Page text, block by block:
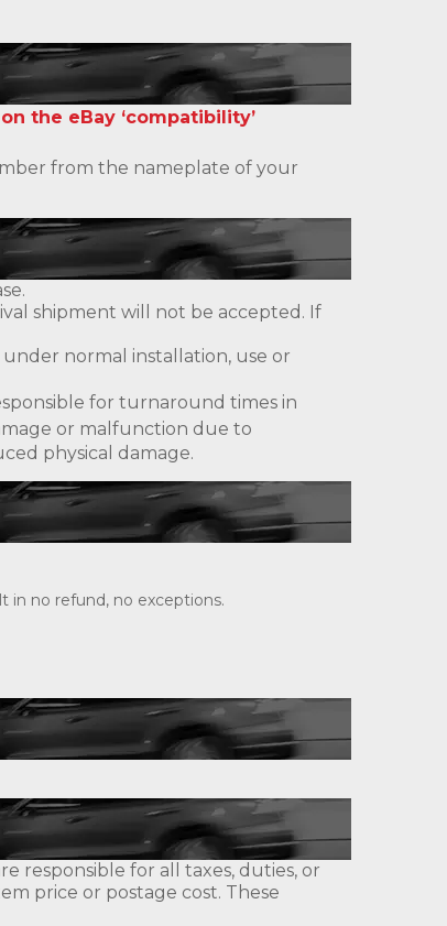
the eBay ‘compatibility’
from the nameplate of your
shipment will not be accepted. If
normal installation, use or
for turnaround times in
or malfunction due to
physical damage.
in no refund, no exceptions.
responsible for all taxes, duties, or
price or postage cost. These